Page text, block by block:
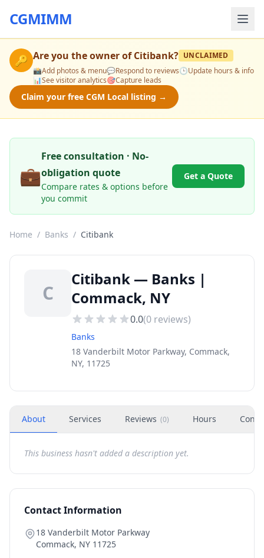
CGMIMM
🔑 Are you the owner ofCitibank? UNCLAIMED
📸Add photos & menu💬Respond to reviews🕒Update hours & info
📊See visitor analytics🎯Capture leads
Claim your free CGM Local listing →
💼
Free consultation · No-
obligation quote
Compare rates & options before
you commit
Get a Quote
Home / Banks / Citibank
C
Citibank — Banks |
Commack, NY
0.0(0 reviews)
Banks
18 Vanderbilt Motor Parkway, Commack,
NY, 11725
About Services Reviews (0) Hours
This business hasn't added a description yet.
Contact Information
18 Vanderbilt Motor Parkway
Commack, NY 11725